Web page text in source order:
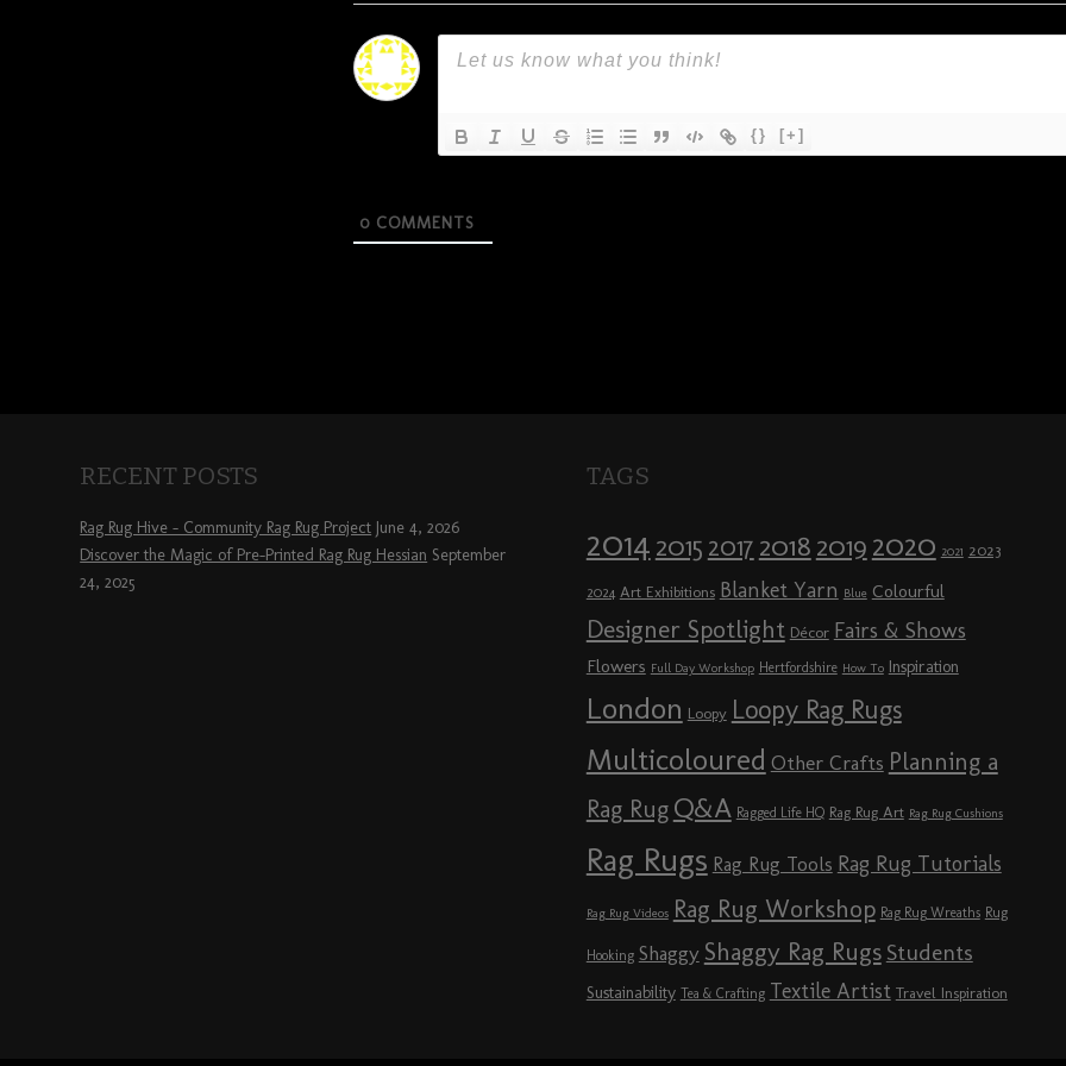
{} [+]
0 COMMENTS
RECENT POSTS
Rag Rug Hive – Community Rag Rug Project June 4, 2026
Discover the Magic of Pre-Printed Rag Rug Hessian September
24, 2025
TAGS
2014 2015 2017 2018 2019 2020 2021 2023
2024 Art Exhibitions Blanket Yarn Blue Colourful
Designer Spotlight Décor Fairs & Shows
Flowers Full Day Workshop Hertfordshire How To Inspiration
London Loopy Loopy Rag Rugs
Multicoloured Other Crafts Planning a
Rag Rug Q&A Ragged Life HQ Rag Rug Art Rag Rug Cushions
Rag Rugs Rag Rug Tools Rag Rug Tutorials
Rag Rug Videos Rag Rug Workshop Rag Rug Wreaths Rug
Hooking Shaggy Shaggy Rag Rugs Students
Sustainability Tea & Crafting Textile Artist Travel Inspiration